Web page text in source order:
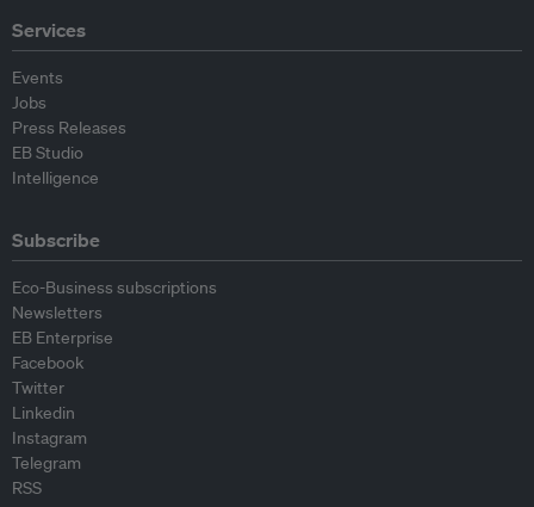
Services
Events
Jobs
Press Releases
EB Studio
Intelligence
Subscribe
Eco-Business subscriptions
Newsletters
EB Enterprise
Facebook
Twitter
Linkedin
Instagram
Telegram
RSS